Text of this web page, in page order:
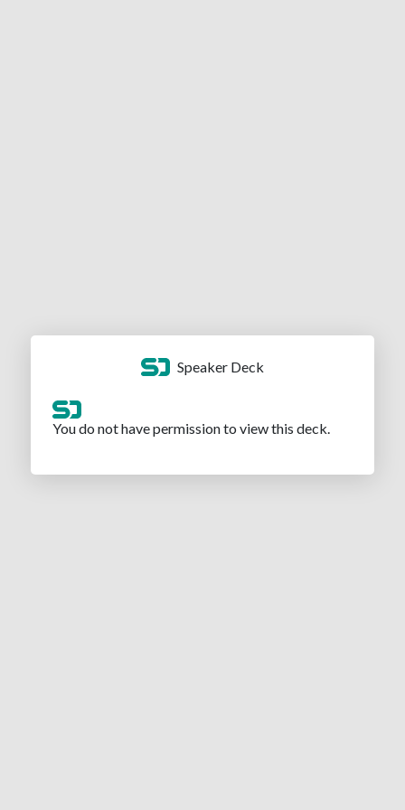
Speaker Deck
You do not have permission to view this deck.